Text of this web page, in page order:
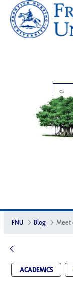
FNU Blog
ACADEMICS